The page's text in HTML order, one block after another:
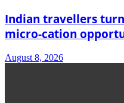
Indian travellers
micro-cation
August 8, 2026